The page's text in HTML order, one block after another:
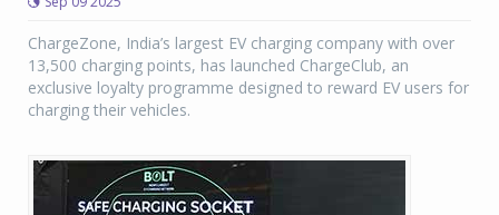
ChargeZone, India’s largest EV charging company with over
13,500 charging points, has launched ChargeClub, an
exclusive loyalty programme designed to reward EV users for
charging their vehicles.